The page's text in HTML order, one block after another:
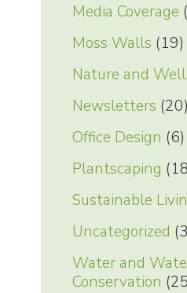
Media Coverage
Moss Walls (19)
Nature and
Newsletters (20)
Office Design (6)
Plantscaping
Sustainable
Uncategorized
Water and
Conservation